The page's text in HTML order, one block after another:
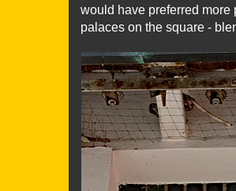
would have preferred more
palaces on the square -